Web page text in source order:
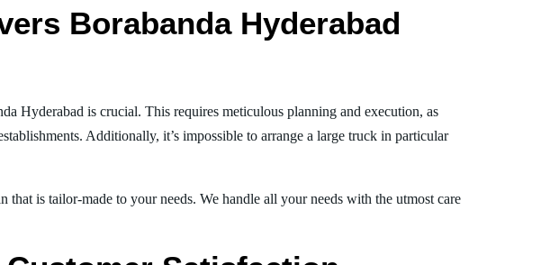
Borabanda Hyderabad
Hyderabad is crucial. This requires meticulous planning and execution, as
Additionally, it’s impossible to arrange a large truck in particular
is tailor-made to your needs. We handle all your needs with the utmost care